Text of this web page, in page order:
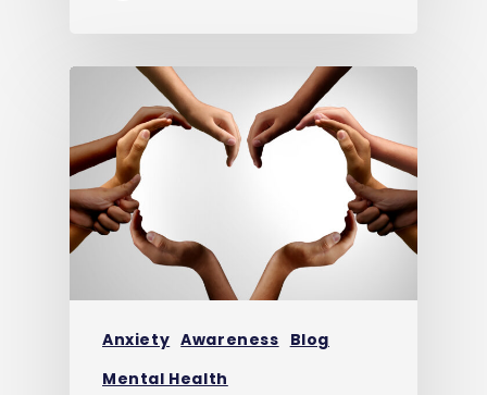
Anxiety Awareness Blog
Mental Health